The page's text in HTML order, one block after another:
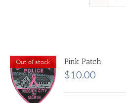
Out of stock Pink Patch
$10.00